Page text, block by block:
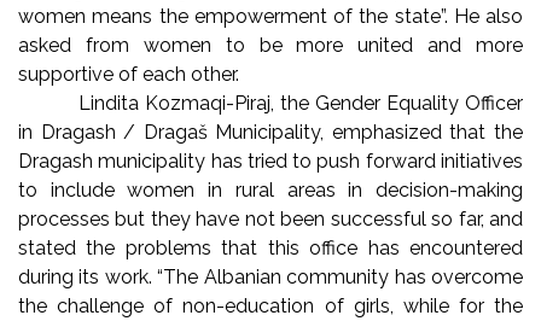
women means the empowerment of the state”. He also
asked from women to be more united and more
supportive of each other.
Lindita Kozmaqi-Piraj, the Gender Equality Officer
in Dragash / Dragaš Municipality, emphasized that the
Dragash municipality has tried to push forward initiatives
to include women in rural areas in decision-making
processes but they have not been successful so far, and
stated the problems that this office has encountered
during its work. “The Albanian community has overcome
the challenge of non-education of girls, while for the